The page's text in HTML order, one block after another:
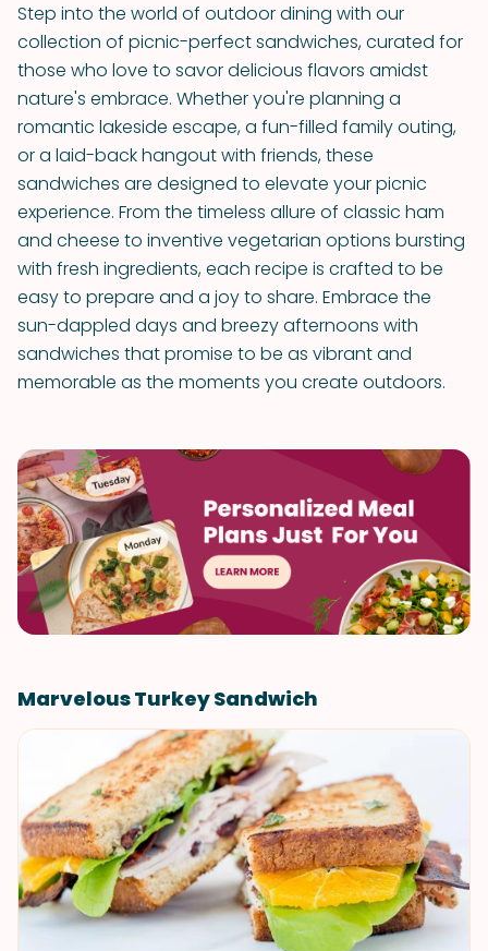
Step into the world of outdoor dining with our
collection of picnic-perfect sandwiches, curated for
those who love to savor delicious flavors amidst
nature's embrace. Whether you're planning a
romantic lakeside escape, a fun-filled family outing,
or a laid-back hangout with friends, these
sandwiches are designed to elevate your picnic
experience. From the timeless allure of classic ham
and cheese to inventive vegetarian options bursting
with fresh ingredients, each recipe is crafted to be
easy to prepare and a joy to share. Embrace the
sun-dappled days and breezy afternoons with
sandwiches that promise to be as vibrant and
memorable as the moments you create outdoors.
Marvelous Turkey Sandwich